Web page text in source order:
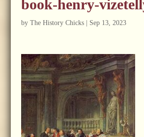
book-henry-
by The History Chicks| Sep 13, 2023